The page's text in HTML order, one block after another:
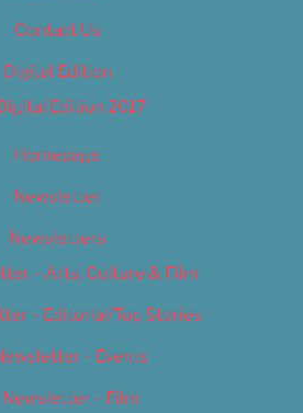
Contact Us
Digital Edition
Edition 2017
Homepage
Newsletter
Newsletters
– Arts, Culture & Film
– Editorial/Top Stories
– Events
Newsletter – Film